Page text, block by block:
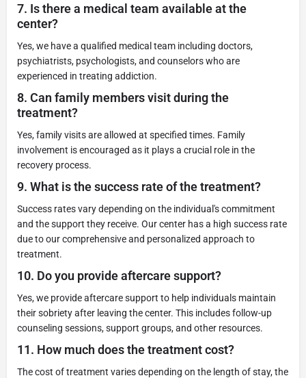
7. Is there a medical team available at the
center?
Yes, we have a qualified medical team including doctors,
psychiatrists, psychologists, and counselors who are
experienced in treating addiction.
8. Can family members visit during the
treatment?
Yes, family visits are allowed at specified times. Family
involvement is encouraged as it plays a crucial role in the
recovery process.
9. What is the success rate of the treatment?
Success rates vary depending on the individual's commitment
and the support they receive. Our center has a high success rate
due to our comprehensive and personalized approach to
treatment.
10. Do you provide aftercare support?
Yes, we provide aftercare support to help individuals maintain
their sobriety after leaving the center. This includes follow-up
counseling sessions, support groups, and other resources.
11. How much does the treatment cost?
The cost of treatment varies depending on the length of stay, the